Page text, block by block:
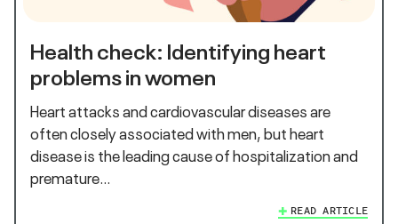
Health check: Identifying heart
problems in women
Heart attacks and cardiovascular diseases are
often closely associated with men, but heart
disease is the leading cause of hospitalization and
premature…
READ ARTICLE